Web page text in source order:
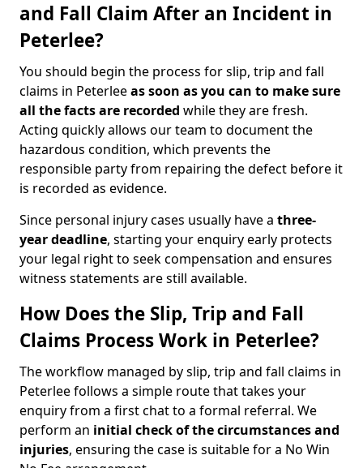
and Fall Claim After an Incident in
Peterlee?
You should begin the process for slip, trip and fall
claims in Peterleeas soon as you can to make sure
all the facts are recorded while they are fresh.
Acting quickly allows our team to document the
hazardous condition, which prevents the
responsible party from repairing the defect before it
is recorded as evidence.
Since personal injury cases usually have a three-
year deadline, starting your enquiry early protects
your legal right to seek compensation and ensures
witness statements are still available.
How Does the Slip, Trip and Fall
Claims Process Work in Peterlee?
The workflow managed by slip, trip and fall claims in
Peterlee follows a simple route that takes your
enquiry from a first chat to a formal referral. We
perform an initial check of thecircumstances and
injuries, ensuring the case is suitable for a No Win